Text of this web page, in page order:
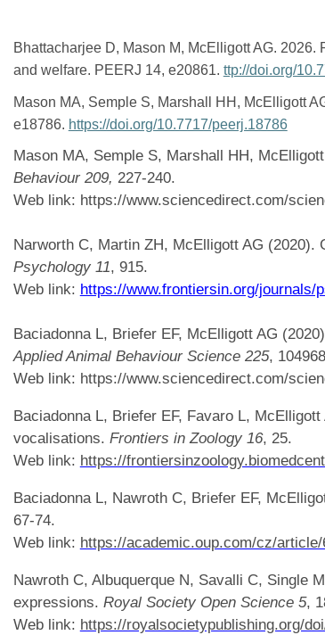
Bhattacharjee D, Mason M, McElligott AG.
and welfare. PEERJ 14, e20861. ttp://doi.org/
Mason MA, Semple S, Marshall HH, McElligott
e18786. https://doi.org/10.7717/peerj.18786
Mason MA, Semple S, Marshall HH,
Behaviour 209, 227-240.
Web link: https://www.sciencedirect.com/
Narworth C, Martin ZH, McElligott AG
Psychology 11, 915.
Web link: https://www.frontiersin.org/journals/
Baciadonna L, Briefer EF, McElligott AG
Applied Animal Behaviour Science 225, 104968
Web link: https://www.sciencedirect.com/
Baciadonna L, Briefer EF, Favaro L,
vocalisations. Frontiers in Zoology 16, 25.
Web link: https://
Baciadonna L, Nawroth C, Briefer EF,
67-74.
Web link: https://academic.oup.com/cz/article/
Nawroth C, Albuquerque N, Savalli C, Single
expressions. Royal Society Open Science 5,
Web link: https://royalsocietypublishing.org/